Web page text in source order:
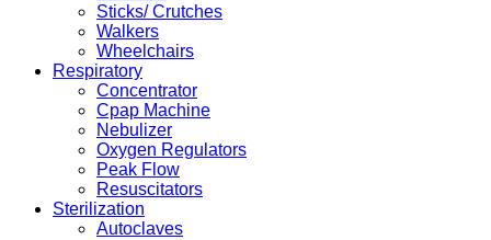
Sticks/ Crutches
Walkers
Wheelchairs
Respiratory
Concentrator
Cpap Machine
Nebulizer
Oxygen Regulators
Peak Flow
Resuscitators
Sterilization
Autoclaves